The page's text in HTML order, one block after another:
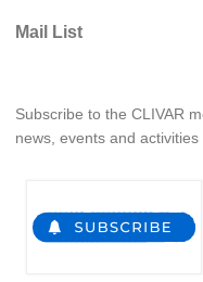
REOS Tools
CORE
CORE III
Mail List
Subscribe to the CLIVAR
news, events and